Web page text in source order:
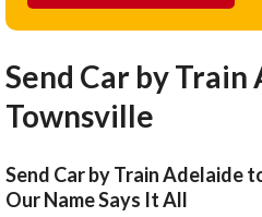
Send Car by
Townsville
Send Car by Train Adelaide
Our Name Says It All